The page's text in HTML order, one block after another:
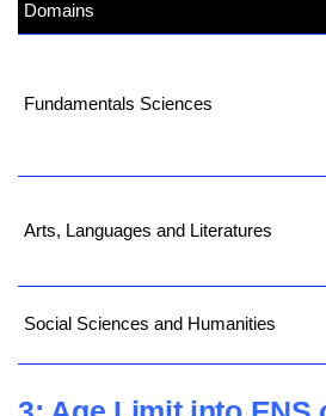
Domains
Fundamentals Sciences
Arts, Languages and Literatures
Social Sciences and Humanities